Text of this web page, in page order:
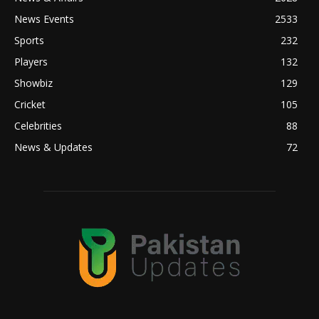
News Events
2533
Sports
232
Players
132
Showbiz
129
Cricket
105
Celebrities
88
News & Updates
72